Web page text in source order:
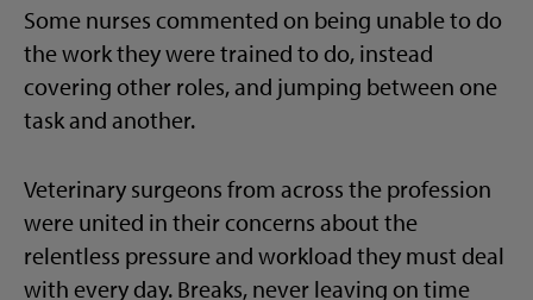
Some nurses commented on being unable to do
the work they were trained to do, instead
covering other roles, and jumping between one
task and another.
Veterinary surgeons from across the profession
were united in their concerns about the
relentless pressure and workload they must deal
with every day. Breaks, never leaving on time